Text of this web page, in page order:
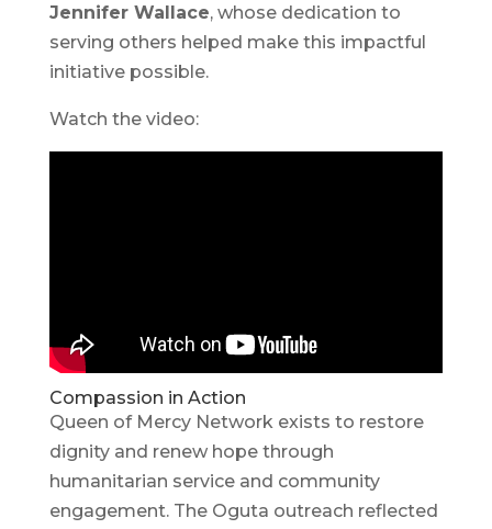
Jennifer Wallace, whose dedication to
serving others helped make this impactful
initiative possible.
Watch the video:
Compassion in Action
Queen of Mercy Network exists to restore
dignity and renew hope through
humanitarian service and community
engagement. The Oguta outreach reflected